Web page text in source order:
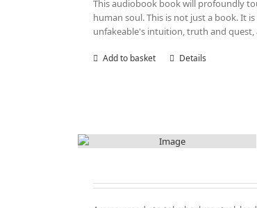
This audiobook book will profoundly
human soul. This is not just a book. It
unfakeable's intuition, truth and
Add to basket Details